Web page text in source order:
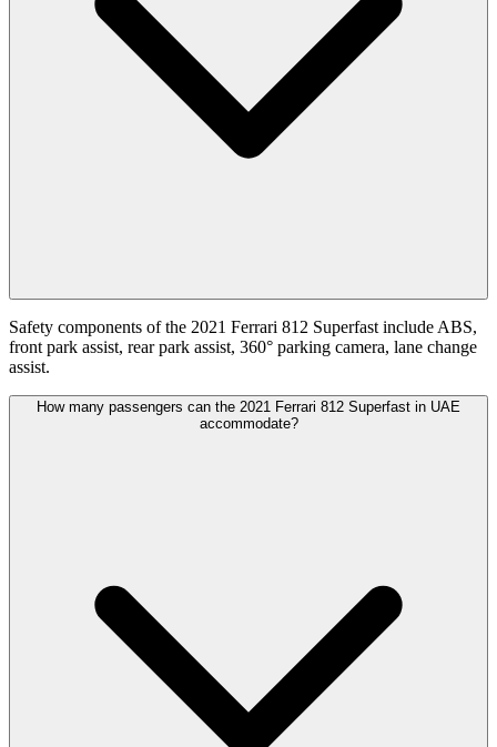
Safety components of the 2021 Ferrari 812 Superfast include ABS,
front park assist, rear park assist, 360° parking camera, lane change
assist.
How many passengers can the 2021 Ferrari 812 Superfast in UAE
accommodate?